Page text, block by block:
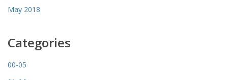
May 2018
Categories
00-05